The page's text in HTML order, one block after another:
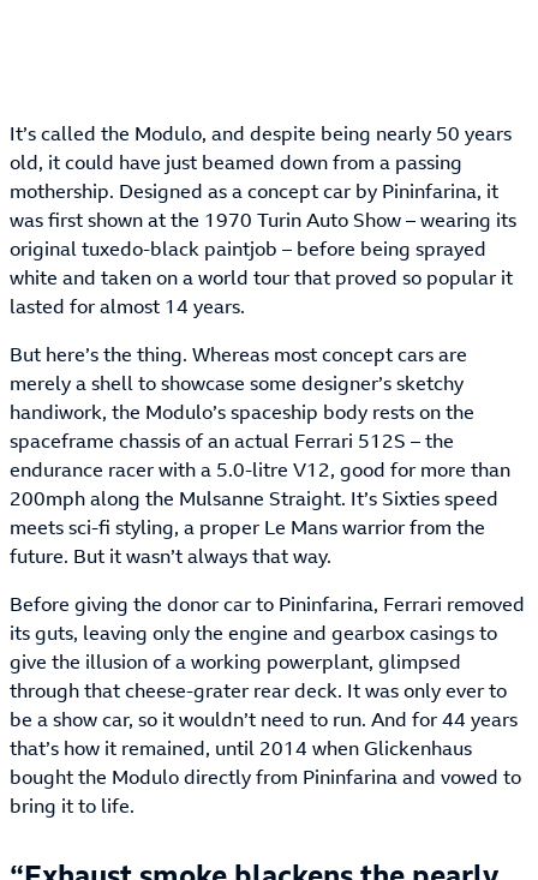
It’s called the Modulo, and despite being nearly 50 years
old, it could have just beamed down from a passing
mothership. Designed as a concept car by Pininfarina, it
was first shown at the 1970 Turin Auto Show – wearing its
original tuxedo-black paintjob – before being sprayed
white and taken on a world tour that proved so popular it
lasted for almost 14 years.
But here’s the thing. Whereas most concept cars are
merely a shell to showcase some designer’s sketchy
handiwork, the Modulo’s spaceship body rests on the
spaceframe chassis of an actual Ferrari 512S – the
endurance racer with a 5.0-litre V12, good for more than
200mph along the Mulsanne Straight. It’s Sixties speed
meets sci-fi styling, a proper Le Mans warrior from the
future. But it wasn’t always that way.
Before giving the donor car to Pininfarina, Ferrari removed
its guts, leaving only the engine and gearbox casings to
give the illusion of a working powerplant, glimpsed
through that cheese-grater rear deck. It was only ever to
be a show car, so it wouldn’t need to run. And for 44 years
that’s how it remained, until 2014 when Glickenhaus
bought the Modulo directly from Pininfarina and vowed to
bring it to life.